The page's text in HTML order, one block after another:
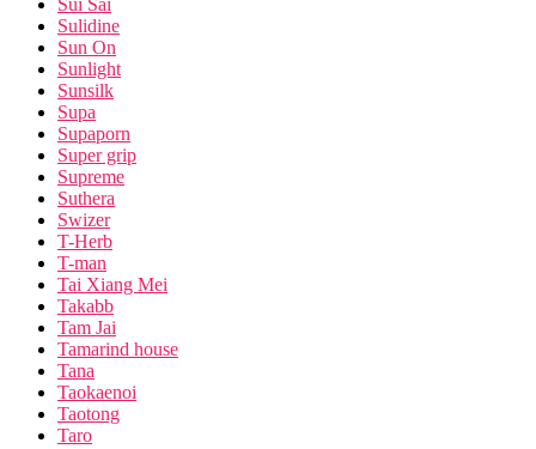
Sulidine
Sun On
Sunlight
Sunsilk
Supa
Supaporn
Super grip
Supreme
Suthera
Swizer
T-Herb
T-man
Tai Xiang Mei
Takabb
Tam Jai
Tamarind house
Tana
Taokaenoi
Taotong
Taro